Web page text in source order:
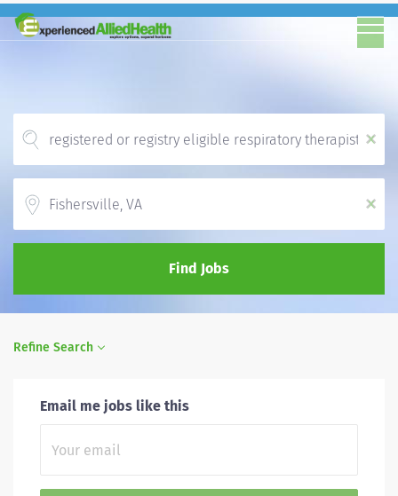
x
x
Find Jobs
Refine Search
Email me jobs like this